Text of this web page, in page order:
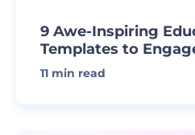
9 Awe-Inspiring
Templates to
11 min read